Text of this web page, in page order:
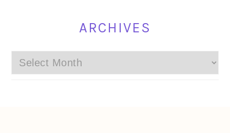
ARCHIVES
Archives